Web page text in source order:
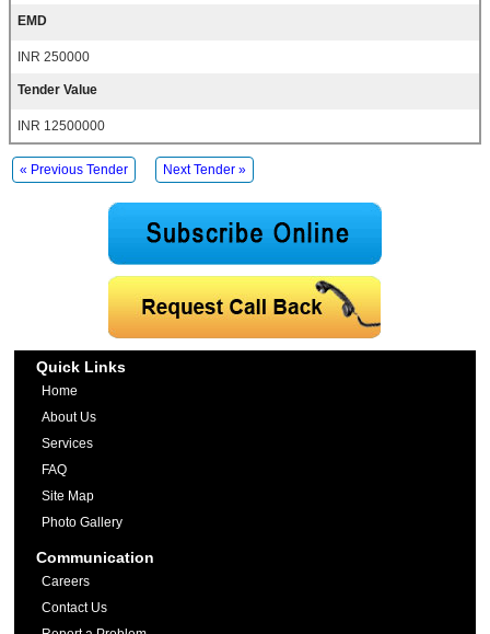
EMD
INR 250000
Tender Value
INR 12500000
« Previous Tender Next Tender »
Quick Links
Home
About Us
Services
FAQ
Site Map
Photo Gallery
Communication
Careers
Contact Us